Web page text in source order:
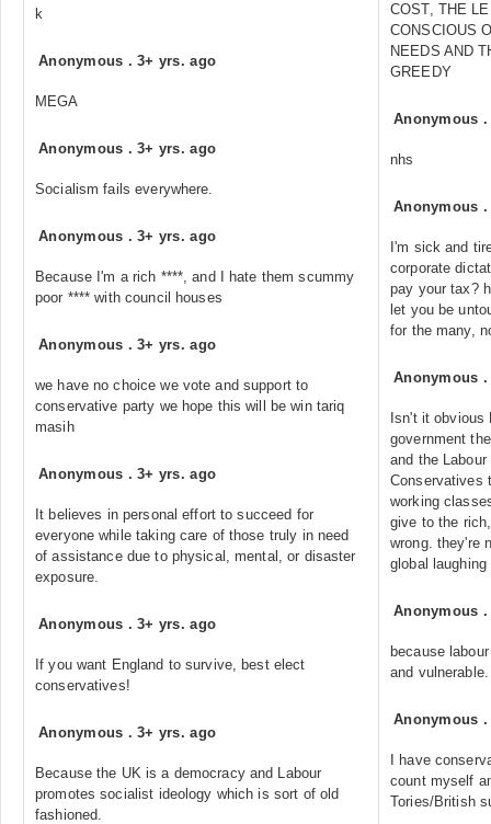
k
Anonymous .3+ yrs. ago
MEGA
Anonymous .3+ yrs. ago
Socialism fails everywhere.
Anonymous .3+ yrs. ago
Because I'm a rich ****, and I hate them scummy
poor **** with council houses
Anonymous .3+ yrs. ago
we have no choice we vote and support to
conservative party we hope this will be win tariq
masih
Anonymous .3+ yrs. ago
It believes in personal effort to succeed for
everyone while taking care of those truly in need
of assistance due to physical, mental, or disaster
exposure.
Anonymous .3+ yrs. ago
If you want England to survive, best elect
conservatives!
Anonymous .3+ yrs. ago
Because the UK is a democracy and Labour
promotes socialist ideology which is sort of old
fashioned.
COST, THE
CONSCIOUS
NEEDS AND
GREEDY
Anonymous
nhs
Anonymous
I'm sick and
corporate
pay your tax?
let you be
for the many,
Anonymous
Isn't it
government
and the
Conservatives
working
give to the
wrong. they're
global
Anonymous
because
and vulnerable.
Anonymous
I have
count myself
Tories/British